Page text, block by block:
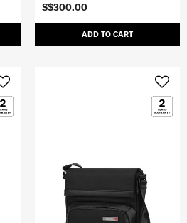
S$300.00
ADD TO CART